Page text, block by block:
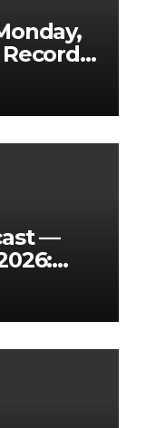
of the
—
Still
Key